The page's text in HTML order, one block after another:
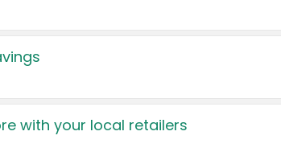
with your local retailers